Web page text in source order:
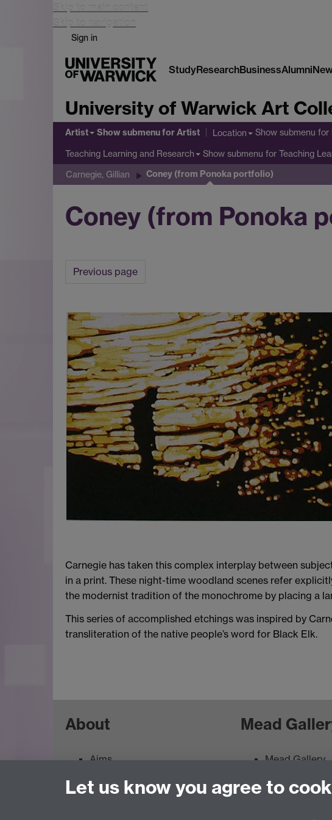
Skip to main content
Skip to navigation
Sign in
StudyResearchBusinessAlumni
University of Warwick Art
Artist Show submenufor Artist Location Show submenu for
Teaching Learning and Research Show submenu for Teaching
Carnegie, Gillian Coney (from Ponoka portfolio)
Coney (from Ponoka
Previous page
Carnegie has taken this complex interplay between
in a print. These night-time woodland scenes refer
the modernist tradition of the monochrome by placing a
This series of accomplished etchings was inspired by
transliteration of the native people’s word for Black Elk.
About
Aims
Feedback
Mead
Mead Gallery
Events
Let us know you agree to